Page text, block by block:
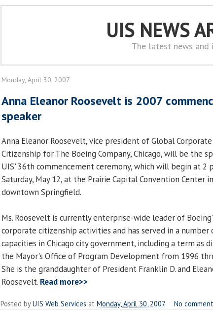
UIS NEWS
The latest news and
Monday, April 30, 2007
Anna Eleanor Roosevelt is 2007
speaker
Anna Eleanor Roosevelt, vice president of Global Corporate
Citizenship for The Boeing Company, Chicago, will be the
UIS' 36th commencement ceremony, which will begin at 2
Saturday, May 12, at the Prairie Capital Convention Center in
downtown Springfield.
Ms. Roosevelt is currently enterprise-wide leader of
corporate citizenship activities and has served in a number
capacities in Chicago city government, including a term as
the Mayor's Office of Program Development from 1996
She is the granddaughter of President Franklin D. and
Roosevelt. Read more>>
Posted byUIS Web Services at Monday, April 30, 2007 No